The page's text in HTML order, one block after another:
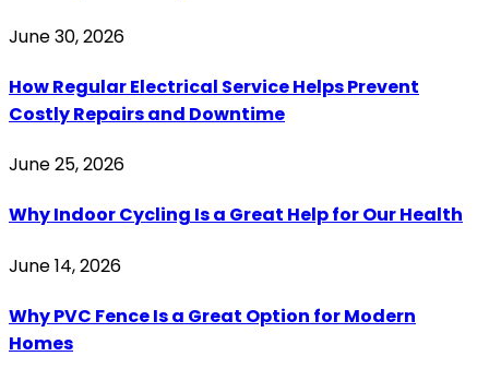
June 30, 2026
How Regular Electrical Service Helps Prevent
Costly Repairs and Downtime
June 25, 2026
Why Indoor Cycling Is a Great Help for Our Health
June 14, 2026
Why PVC Fence Is a Great Option for Modern
Homes